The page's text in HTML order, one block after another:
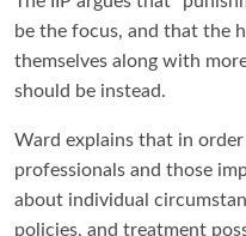
be the focus, and that the
themselves along with
should be instead.
Ward explains that in
professionals and those
about individual
policies, and treatment